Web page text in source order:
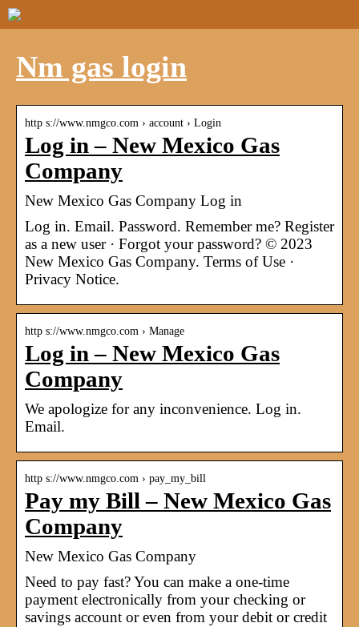
Nm gas login
http s://www.nmgco.com › account › Login
Log in – New Mexico Gas
Company
New Mexico Gas Company Log in
Log in. Email. Password. Remember me? Register
as a new user · Forgot your password? © 2023
New Mexico Gas Company. Terms of Use ·
Privacy Notice.
http s://www.nmgco.com › Manage
Log in – New Mexico Gas
Company
We apologize for any inconvenience. Log in.
Email.
http s://www.nmgco.com › pay_my_bill
Pay my Bill – New Mexico Gas
Company
New Mexico Gas Company
Need to pay fast? You can make a one-time
payment electronically from your checking or
savings account or even from your debit or credit